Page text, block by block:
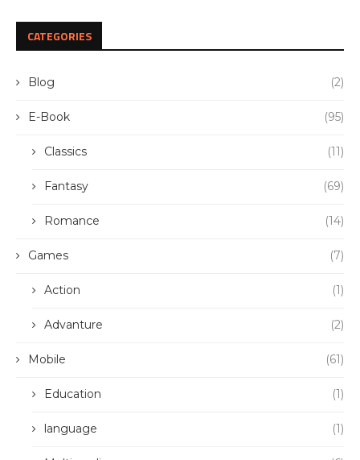
CATEGORIES
Blog (2)
E-Book (95)
Classics (11)
Fantasy (69)
Romance (14)
Games (7)
Action (1)
Advanture (2)
Mobile (61)
Education (1)
language (1)